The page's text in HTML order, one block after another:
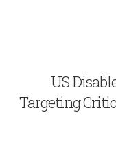
US
Targeting